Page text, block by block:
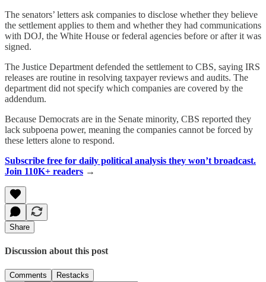
The senators’ letters ask companies to disclose whether they believe
the settlement applies to them and whether they had communications
with DOJ, the White House or federal agencies before or after it was
signed.
The Justice Department defended the settlement to CBS, saying IRS
releases are routine in resolving taxpayer reviews and audits. The
department did not specify which companies are covered by the
addendum.
Because Democrats are in the Senate minority, CBS reported they
lack subpoena power, meaning the companies cannot be forced by
these letters alone to respond.
Subscribe free for daily political analysis they won’t broadcast.
Join 110K+ readers →
Share
Discussion about this post
Comments Restacks